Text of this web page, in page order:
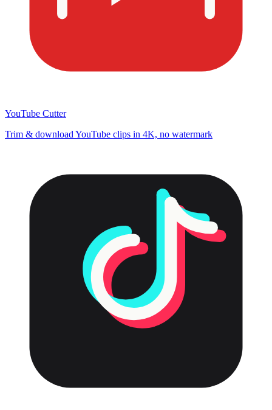
YouTube Cutter
Trim & download YouTube clips in 4K, no watermark